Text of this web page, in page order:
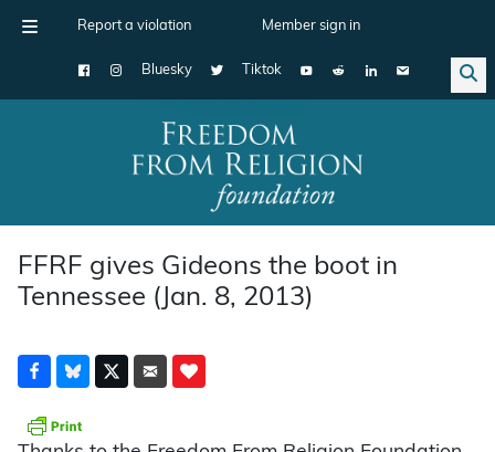
Report a violation Member sign in
Bluesky Tiktok
Main Navigation
FFRF gives Gideons the boot in
Tennessee (Jan. 8, 2013)